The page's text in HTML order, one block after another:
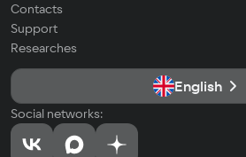
Contacts
Support
Researches
English
Social networks: